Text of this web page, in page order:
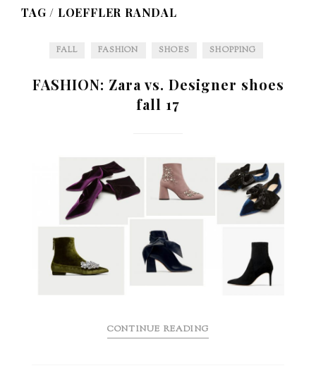
TAG / LOEFFLER RANDAL
FALL FASHION SHOES SHOPPING
FASHION: Zara vs. Designer shoes
fall 17
CONTINUE READING